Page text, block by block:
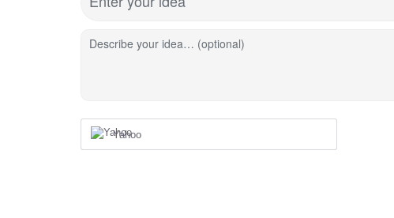
Describe your idea… (optional)
Yahoo